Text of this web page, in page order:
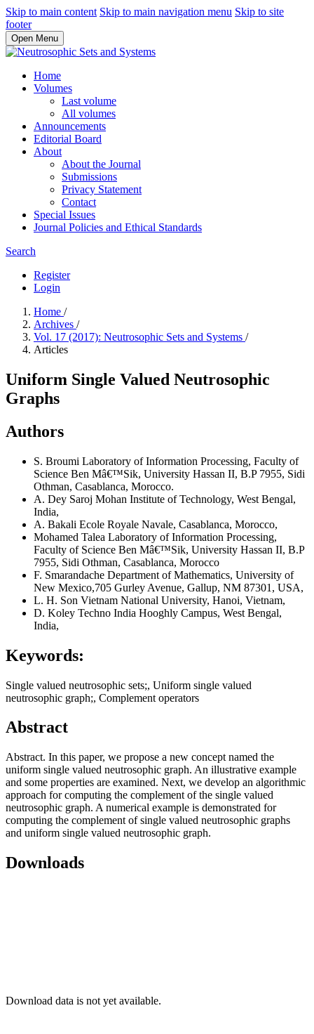
Skip to main content Skip to main navigation menu Skip to site
footer
Open Menu
Home
Volumes
Last volume
All volumes
Announcements
Editorial Board
About
About the Journal
Submissions
Privacy Statement
Contact
Special Issues
Journal Policies and Ethical Standards
Search
Register
Login
Home /
Archives /
Vol. 17 (2017): Neutrosophic Sets and Systems /
Articles
Uniform Single Valued Neutrosophic
Graphs
Authors
S. Broumi Laboratory of Information Processing, Faculty of
Science Ben Mâ€™Sik, University Hassan II, B.P 7955, Sidi
Othman, Casablanca, Morocco.
A. Dey Saroj Mohan Institute of Technology, West Bengal,
India,
A. Bakali Ecole Royale Navale, Casablanca, Morocco,
Mohamed Talea Laboratory of Information Processing,
Faculty of Science Ben Mâ€™Sik, University Hassan II, B.P
7955, Sidi Othman, Casablanca, Morocco
F. Smarandache Department of Mathematics, University of
New Mexico,705 Gurley Avenue, Gallup, NM 87301, USA,
L. H. Son Vietnam National University, Hanoi, Vietnam,
D. Koley Techno India Hooghly Campus, West Bengal,
India,
Keywords:
Single valued neutrosophic sets;, Uniform single valued
neutrosophic graph;, Complement operators
Abstract
Abstract. In this paper, we propose a new concept named the
uniform single valued neutrosophic graph. An illustrative example
and some properties are examined. Next, we develop an algorithmic
approach for computing the complement of the single valued
neutrosophic graph. A numerical example is demonstrated for
computing the complement of single valued neutrosophic graphs
and uniform single valued neutrosophic graph.
Downloads
Download data is not yet available.